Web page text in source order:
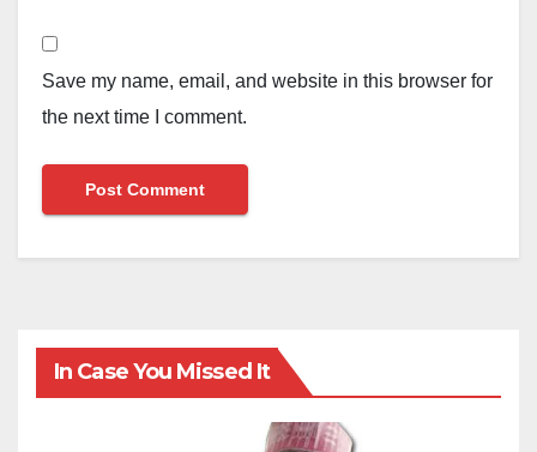
Save my name, email, and website in this browser for
the next time I comment.
In Case You Missed It